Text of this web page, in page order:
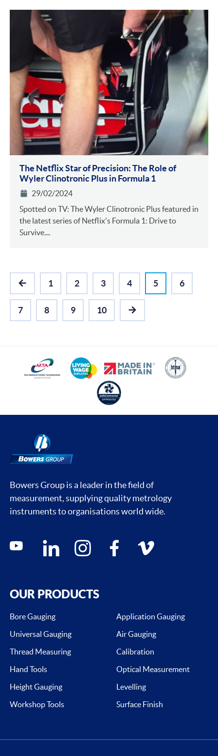
The Netflix Star of Precision: The Role of
Wyler Clinotronic Plus in Formula 1
29/02/2024
Spotted on TV: The Wyler Clinotronic Plus featured in
the latest series of Netflix's Formula 1: Drive to
Survive....
PREVIOUS
1 2 3 4 5 6
7 8 9 10
NEXT
Bowers Group is a leader in the field of
measurement, supplying quality metrology
instruments to organisations world wide.
Social media contacts
youtube linkedin instagram facebook vimeo
OUR PRODUCTS
Bore Gauging
Application Gauging
Universal Gauging
Air Gauging
Thread Measuring
Calibration
Hand Tools
Optical Measurement
Height Gauging
Levelling
Workshop Tools
Surface Finish